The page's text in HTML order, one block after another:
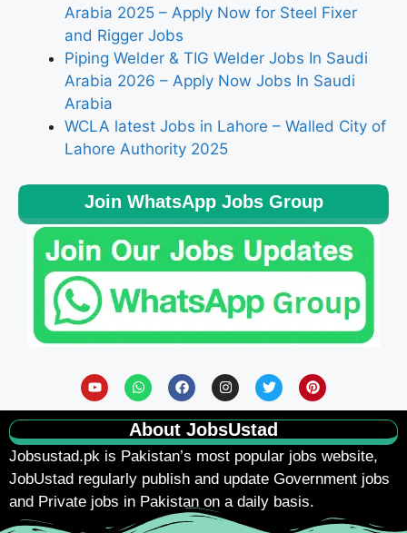
Arabia 2025 – Apply Now for Steel Fixer
and Rigger Jobs
Piping Welder & TIG Welder Jobs In Saudi
Arabia 2026 – Apply Now Jobs In Saudi
Arabia
WCLA latest Jobs in Lahore – Walled City of
Lahore Authority 2025
Join WhatsApp Jobs Group
About JobsUstad
Jobsustad.pk is Pakistan’s most popular jobs website,
JobUstad regularly publish and update Government jobs
and Private jobs in Pakistan on a daily basis.